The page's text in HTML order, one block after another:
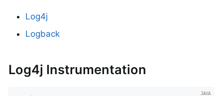
Log4j
Logback
Log4j Instrumentation